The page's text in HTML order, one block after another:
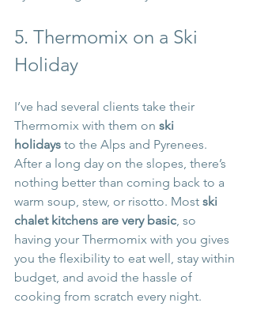
5. Thermomix on a Ski
Holiday
I’ve had several clients take their
Thermomix with them on ski
holidays to the Alps and Pyrenees.
After a long day on the slopes, there’s
nothing better than coming back to a
warm soup, stew, or risotto. Most ski
chalet kitchens are very basic , so
having your Thermomix with you gives
you the flexibility to eat well, stay within
budget, and avoid the hassle of
cooking from scratch every night.